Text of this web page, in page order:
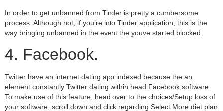
In order to get unbanned from Tinder is pretty a cumbersome
process. Although not, if you’re into Tinder application, this is the
way bringing unbanned in the event the youve started blocked.
4. Facebook.
Twitter have an internet dating app indexed because the an
element constantly Twitter dating within head Facebook software.
To make use of this feature, head over to the choices/Setup loss of
your software, scroll down and click regarding Select More diet plan